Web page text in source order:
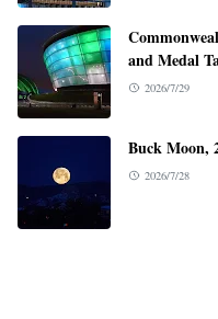
and Medal
2026/7/29
Buck Moon,
2026/7/28